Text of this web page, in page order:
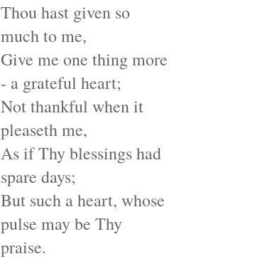
Thou hast given so
much to me,
Give me one thing more
- a grateful heart;
Not thankful when it
pleaseth me,
As if Thy blessings had
spare days;
But such a heart, whose
pulse may be Thy
praise.